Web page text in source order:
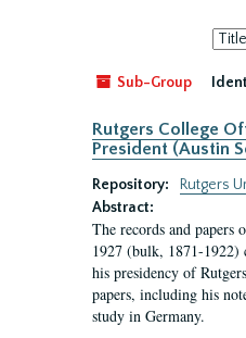
Sort
by:
Sub-Group
Rutgers College
President (Austin
Repository:
Rutgers
Abstract:
The records and papers
1927 (bulk, 1871-1922)
his presidency of
papers, including his
study in Germany.